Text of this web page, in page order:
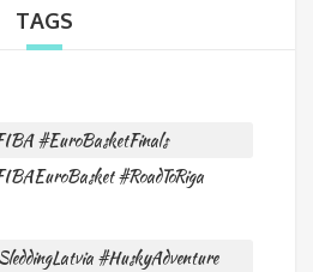
TAGS
#EuroBasketFinals
#RoadToRiga
#HuskyAdventure